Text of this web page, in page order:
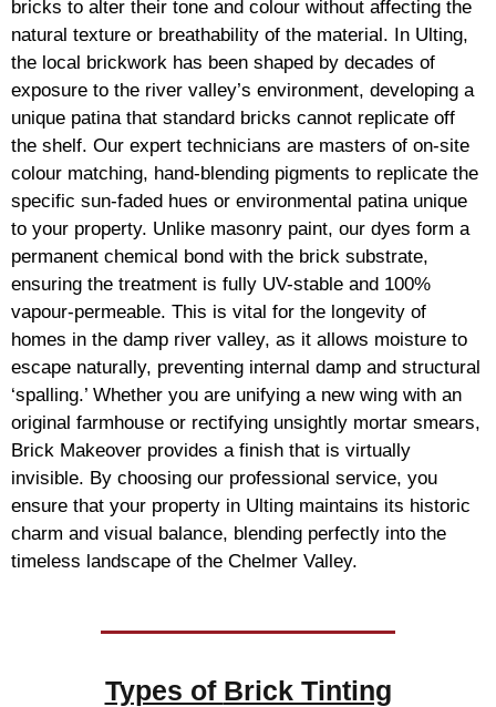
bricks to alter their tone and colour without affecting the
natural texture or breathability of the material. In Ulting,
the local brickwork has been shaped by decades of
exposure to the river valley’s environment, developing a
unique patina that standard bricks cannot replicate off
the shelf. Our expert technicians are masters of on-site
colour matching, hand-blending pigments to replicate the
specific sun-faded hues or environmental patina unique
to your property. Unlike masonry paint, our dyes form a
permanent chemical bond with the brick substrate,
ensuring the treatment is fully UV-stable and 100%
vapour-permeable. This is vital for the longevity of
homes in the damp river valley, as it allows moisture to
escape naturally, preventing internal damp and structural
‘spalling.’ Whether you are unifying a new wing with an
original farmhouse or rectifying unsightly mortar smears,
Brick Makeover provides a finish that is virtually
invisible. By choosing our professional service, you
ensure that your property in Ulting maintains its historic
charm and visual balance, blending perfectly into the
timeless landscape of the Chelmer Valley.
Types of Brick Tinting